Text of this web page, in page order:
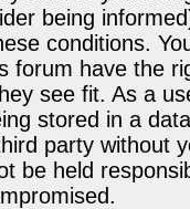
being
conditions.
forum have the
see fit. As a
stored in a
party without
be held